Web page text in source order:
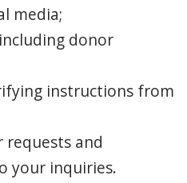
media;
donor
instructions from
requests and
your inquiries.